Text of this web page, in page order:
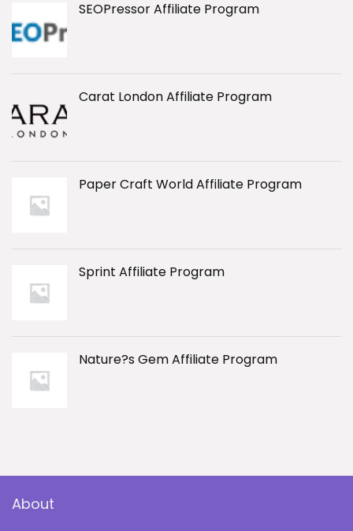
SEOPressor Affiliate Program
Carat London Affiliate Program
Paper Craft World Affiliate Program
Sprint Affiliate Program
Nature?s Gem Affiliate Program
About